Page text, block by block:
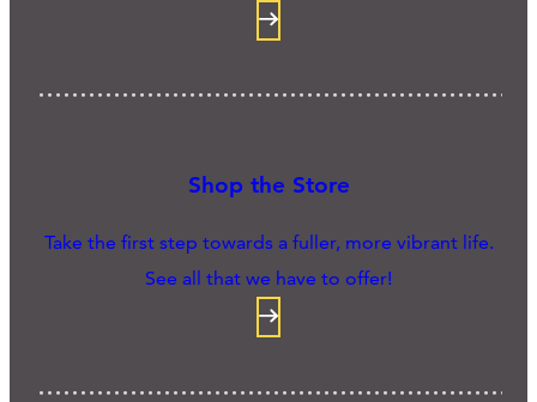
Shop the Store
Take the first step towards a fuller, more vibrant life.
See all that we have to offer!